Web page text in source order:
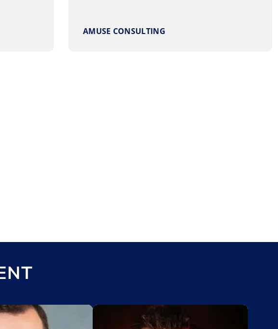
AMUSE CONSULTING
Add to My List